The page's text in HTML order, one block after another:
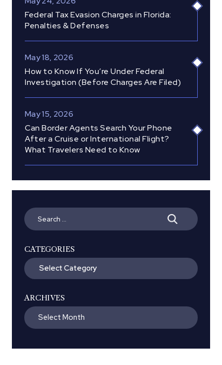
Federal Tax Evasion Charges in Florida:
Penalties & Defenses
How to Know If You’re Under Federal
Investigation (Before Charges Are Filed)
May 18, 2026
Can Border Agents Search Your Phone
After a Cruise or International Flight?
What Travelers Need to Know
May 15, 2026
Search
for:
CATEGORIES
Categories
ARCHIVES
Archives